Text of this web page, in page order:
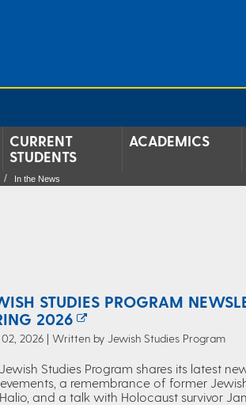
CURRENT
STUDENTS
ACADEMICS
In the News
STUDIES PROGRAM
2026
02, 2026 | Written by Jewish Studies Program
Studies Program shares its latest
a remembrance of former
and a talk with Holocaust survivor Jan